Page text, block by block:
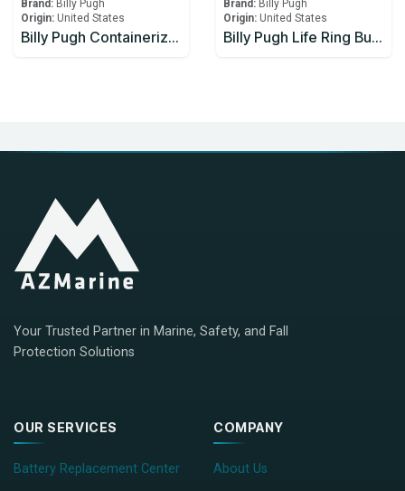
Brand: Billy Pugh
Origin: United States
Billy Pugh Containerized Fast Throw Line CFTL-7
Brand: Billy Pugh
Origin: United States
Billy Pugh Life Ring Buoy – USCG
Your Trusted Partner in Marine, Safety, and Fall
Protection Solutions
OUR SERVICES
Battery Replacement Center
COMPANY
About Us